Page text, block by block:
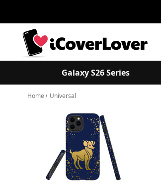
Galaxy S26 Series
Home Universal